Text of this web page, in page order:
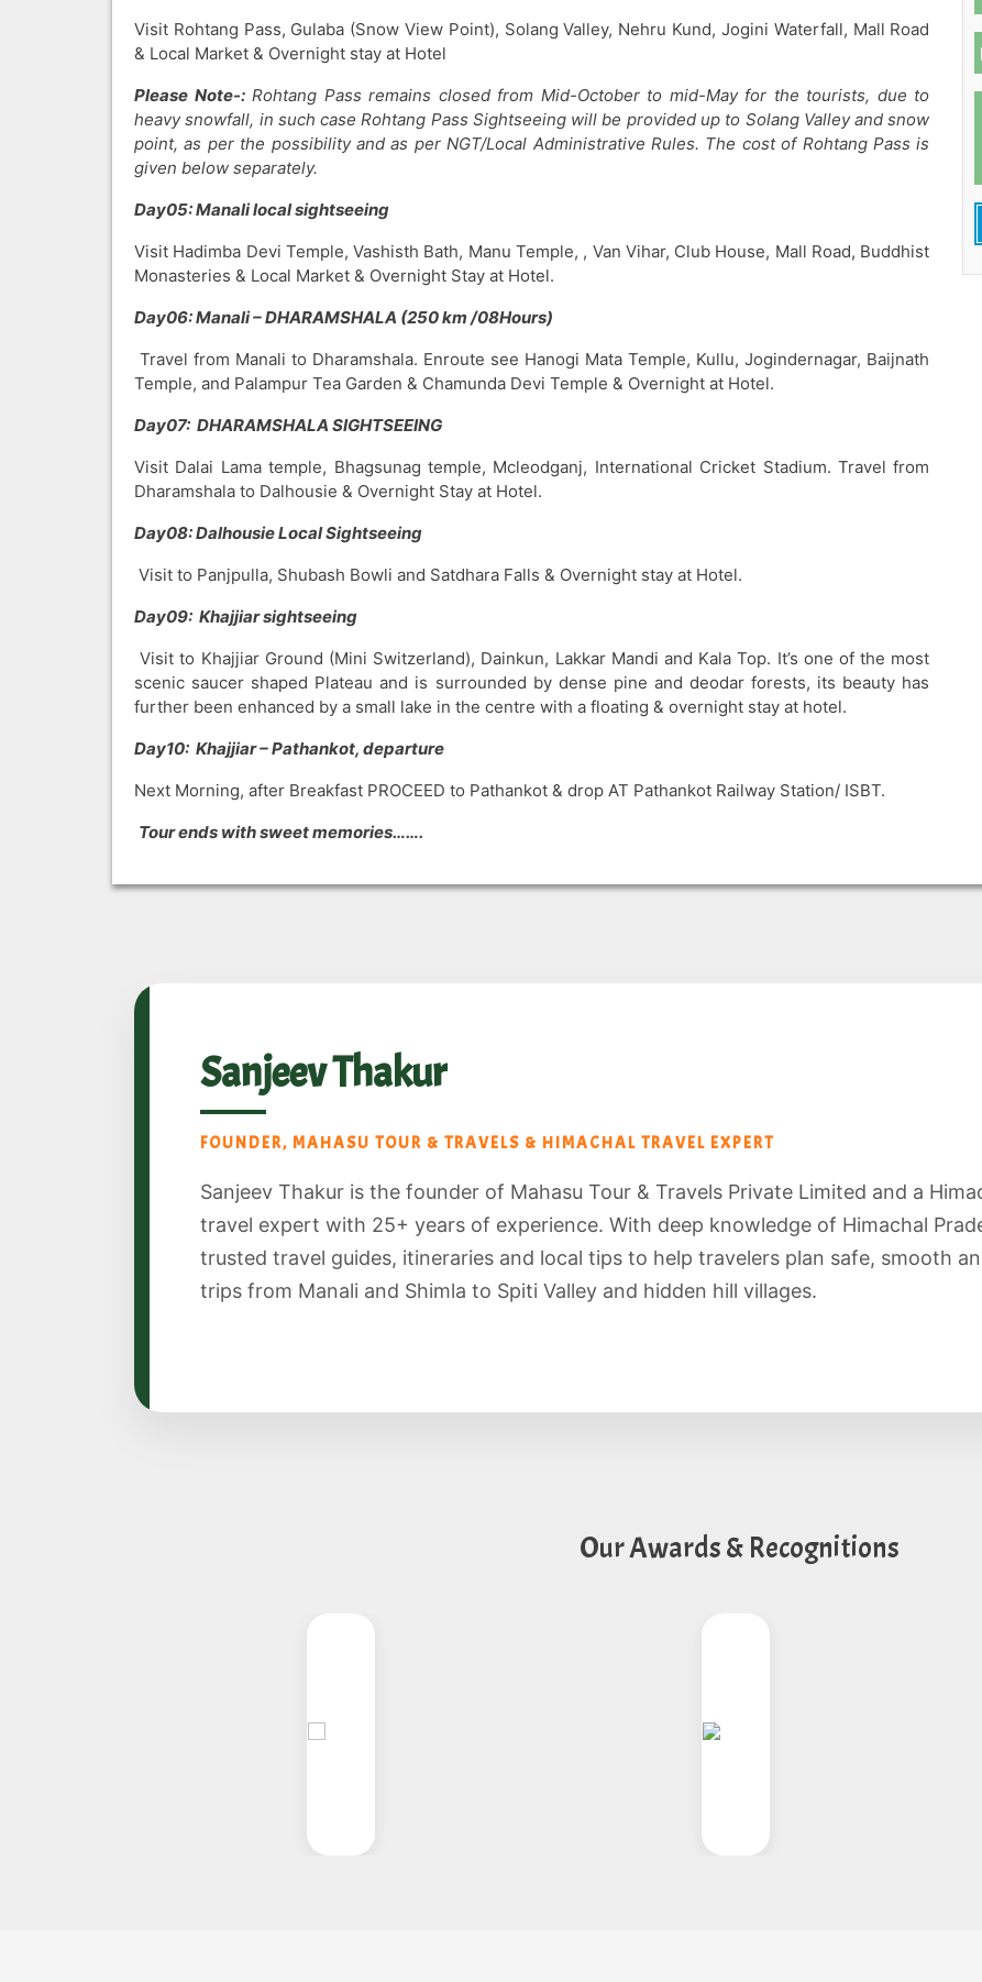
Visit Rohtang Pass, Gulaba (Snow View Point), Solang Valley, Nehru Kund, Jogini Waterfall, Mall Road
& Local Market & Overnight stay at Hotel
Please Note-:Rohtang Pass remains closed from Mid-October to mid-May for the tourists, due to
heavy snowfall, in such case Rohtang Pass Sightseeing will be provided up to Solang Valley and snow
point, as per the possibility and as per NGT/Local Administrative Rules. The cost of Rohtang Pass is
given below separately.
Day05: Manali local sightseeing
Visit Hadimba Devi Temple, Vashisth Bath, Manu Temple, , Van Vihar, Club House, Mall Road, Buddhist
Monasteries & Local Market & Overnight Stay at Hotel.
Day06: Manali – DHARAMSHALA (250 km /08Hours)
Travel from Manali to Dharamshala. Enroute see Hanogi Mata Temple, Kullu, Jogindernagar, Baijnath
Temple, and Palampur Tea Garden & Chamunda Devi Temple & Overnight at Hotel.
Day07: DHARAMSHALA SIGHTSEEING
Visit Dalai Lama temple, Bhagsunag temple, Mcleodganj, International Cricket Stadium. Travel from
Dharamshala to Dalhousie & Overnight Stay at Hotel.
Day08: Dalhousie Local Sightseeing
Visit to Panjpulla, Shubash Bowli and Satdhara Falls & Overnight stay at Hotel.
Day09: Khajjiar sightseeing
Visit to Khajjiar Ground (Mini Switzerland), Dainkun, Lakkar Mandi and Kala Top. It’s one of the most
scenic saucer shaped Plateau and is surrounded by dense pine and deodar forests, its beauty has
further been enhanced by a small lake in the centre with a floating & overnight stay at hotel.
Day10: Khajjiar – Pathankot, departure
Next Morning, after Breakfast PROCEED to Pathankot & drop AT Pathankot Railway Station/ ISBT.
Tour ends with sweet memories…….
Sanjeev Thakur
FOUNDER, MAHASU TOUR & TRAVELS & HIMACHAL TRAVEL EXPERT
Sanjeev Thakur is the founder of Mahasu Tour & Travels Private Limited and a
travel expert with 25+ years of experience. With deep knowledge of Himachal
trusted travel guides, itineraries and local tips to help travelers plan safe, smooth
trips from Manali and Shimla to Spiti Valley and hidden hill villages.
Our Awards & Recognitions